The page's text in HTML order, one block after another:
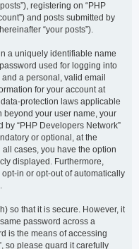
registering on “PHP
and posts submitted by
“your posts”).
a uniquely identifiable name
used for logging into
a personal, valid email
for your account at
protection laws applicable
beyond your user name, your
“PHP Developers Network”
or optional, at the
all cases, you have the option
displayed. Furthermore,
in or opt-out of automatically
so that it is secure. However, it
password across a
is the means of accessing
so please guard it carefully